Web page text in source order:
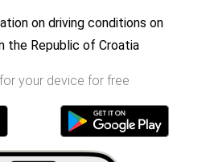
on driving conditions on
the Republic of Croatia
your device for free